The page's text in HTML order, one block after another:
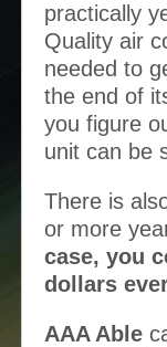
practically
Quality air
needed to
the end of
you figure
unit can be
There is
or more
case, you
dollars
AAA Able